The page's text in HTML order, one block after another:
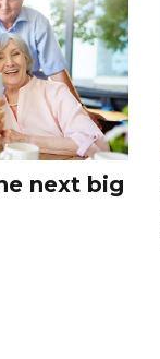
next big